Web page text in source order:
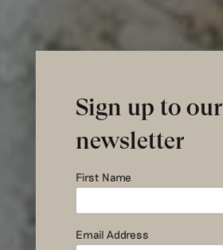
Sign up to our
newsletter
First Name
Email Address